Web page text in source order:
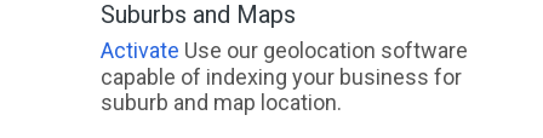
Suburbs and Maps
Activate Use our geolocation software
capable of indexing your business for
suburb and map location.